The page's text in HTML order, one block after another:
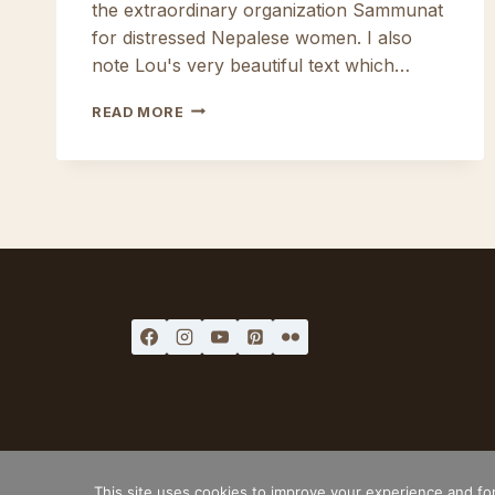
the extraordinary organization Sammunat
for distressed Nepalese women. I also
note Lou's very beautiful text which…
READ MORE POLYMER